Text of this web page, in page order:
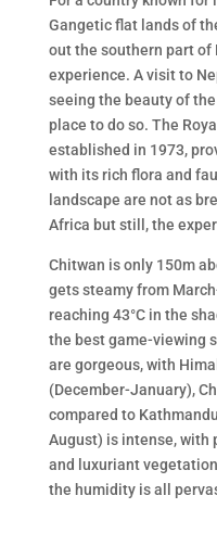
Gangetic flat lands of
out the southern part
experience. A visit to
seeing the beauty of
place to do so. The
established in 1973,
with its rich flora and
landscape are not as
Africa but still, the
Chitwan is only 150m
gets steamy from
reaching 43°C in the
the best game-viewing
are gorgeous, with
(December-January),
compared to
August) is intense, with
and luxuriant
the humidity is all